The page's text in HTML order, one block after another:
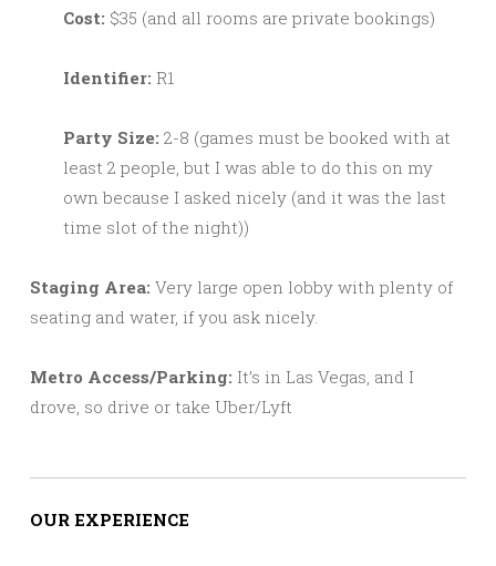
Cost: $35 (and all rooms are private bookings)
Identifier: R1
Party Size: 2-8 (games must be booked with at
least 2 people, but I was able to do this on my
own because I asked nicely (and it was the last
time slot of the night))
Staging Area: Very large open lobby with plenty of
seating and water, if you ask nicely.
Metro Access/Parking: It’s in Las Vegas, and I
drove, so drive or take Uber/Lyft
OUR EXPERIENCE